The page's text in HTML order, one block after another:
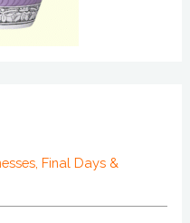
Final Days &